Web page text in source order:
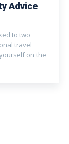
Advice
to two
travel
on the